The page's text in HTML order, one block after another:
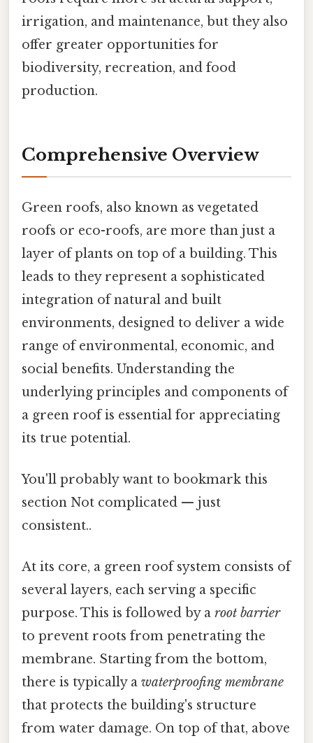
irrigation, and maintenance, but they also
offer greater opportunities for
biodiversity, recreation, and food
production.
Comprehensive Overview
Green roofs, also known as vegetated
roofs or eco-roofs, are more than just a
layer of plants on top of a building. This
leads to they represent a sophisticated
integration of natural and built
environments, designed to deliver a wide
range of environmental, economic, and
social benefits. Understanding the
underlying principles and components of
a green roof is essential for appreciating
its true potential.
You'll probably want to bookmark this
section Not complicated — just
consistent..
At its core, a green roof system consists of
several layers, each serving a specific
purpose. This is followed by a root barrier
to prevent roots from penetrating the
membrane. Starting from the bottom,
there is typically a waterproofing membrane
that protects the building's structure
from water damage. On top of that, above